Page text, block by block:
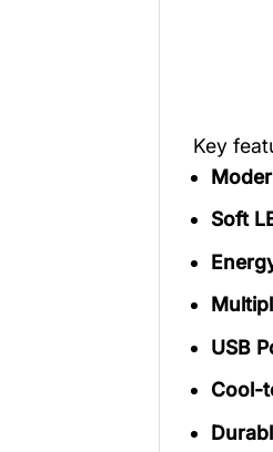
Key
Soft
USB
Cool-